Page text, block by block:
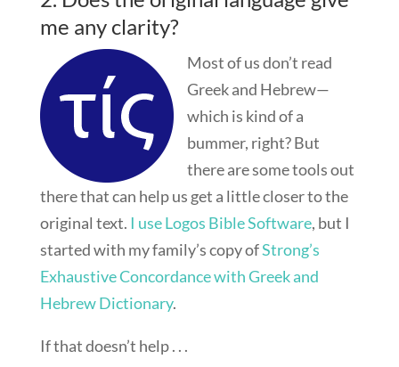
me any clarity?
Most of us don’t read
Greek and Hebrew—
which is kind of a
bummer, right? But
there are some tools out
there that can help us get a little closer to the
original text. I use Logos Bible Software, but I
started with my family’s copy ofStrong’s
Exhaustive Concordance with Greek and
Hebrew Dictionary.
If that doesn’t help . . .